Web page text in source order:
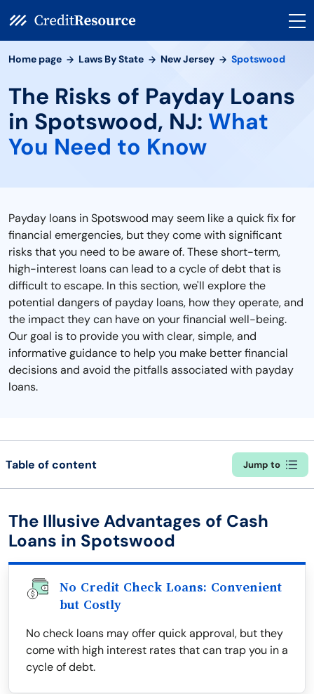
Home page Laws By State New Jersey Spotswood
The Risks of Payday Loans
in Spotswood, NJ: What
You Need to Know
Payday loans in Spotswood may seem like a quick fix for
financial emergencies, but they come with significant
risks that you need to be aware of. These short-term,
high-interest loans can lead to a cycle of debt that is
difficult to escape. In this section, we'll explore the
potential dangers of payday loans, how they operate, and
the impact they can have on your financial well-being.
Our goal is to provide you with clear, simple, and
informative guidance to help you make better financial
decisions and avoid the pitfalls associated with payday
loans.
Table of content Jump to
The Illusive Advantages of Cash
Loans in Spotswood
No Credit Check Loans: Convenient
but Costly
No check loans may offer quick approval, but they
come with high interest rates that can trap you in a
cycle of debt.